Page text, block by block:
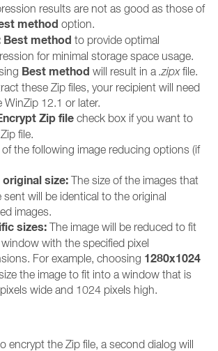
results are not as good as those of
method option.
Best method to provide optimal
for minimal storage space usage.
Best method will result in a .zipxfile.
these Zip files, your recipient will need
WinZip 12.1 or later.
Zip file check box if you want to
file.
the following image reducing options (if
original size: The size of the images that
sent will be identical to the original
images.
sizes: The image will be reduced to fit
with the specified pixel
For example, choosing 1280x1024
the image to fit into a window that is
wide and 1024 pixels high.
encrypt the Zip file, a second dialog will